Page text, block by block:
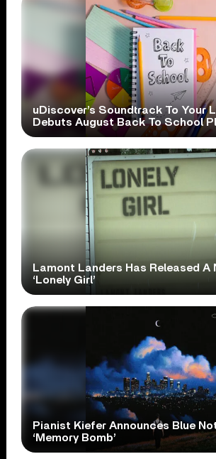
uDiscover’s Soundtrack To Your
Debuts August Back To School
Lamont Landers Has Released A
‘Lonely Girl’
Pianist Kiefer Announces Blue
‘Memory Bomb’